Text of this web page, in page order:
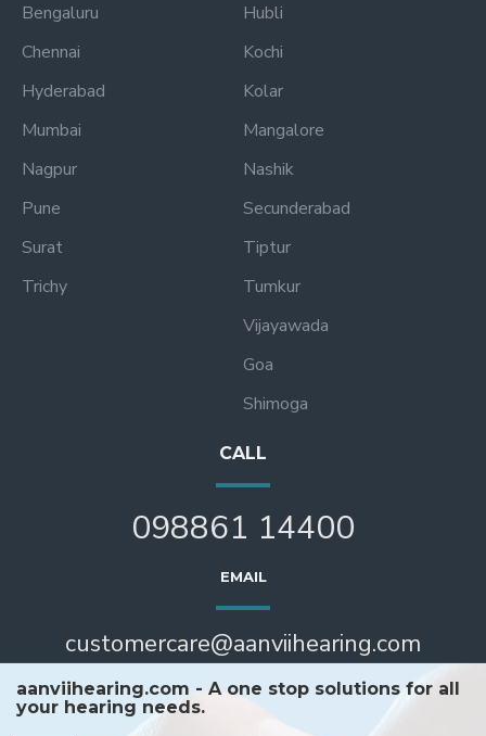
Bengaluru
Chennai
Hyderabad
Mumbai
Nagpur
Pune
Surat
Trichy
Hubli
Kochi
Kolar
Mangalore
Nashik
Secunderabad
Tiptur
Tumkur
Vijayawada
Goa
Shimoga
CALL
098861 14400
EMAIL
customercare@aanviihearing.com
aanviihearing.com - A one stop solutions for all
your hearing needs.